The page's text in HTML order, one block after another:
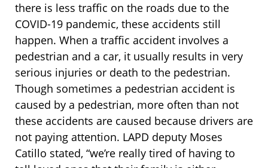
there is less traffic on the roads due to the
COVID-19 pandemic, these accidents still
happen. When a traffic accident involves a
pedestrian and a car, it usually results in very
serious injuries or death to the pedestrian.
Though sometimes a pedestrian accident is
caused by a pedestrian, more often than not
these accidents are caused because drivers are
not paying attention. LAPD deputy Moses
Catillo stated, “we’re really tired of having to